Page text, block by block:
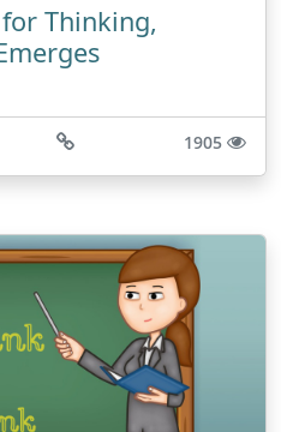
Thinking,
1905